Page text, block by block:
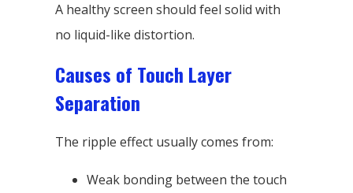
A healthy screen should feel solid with
no liquid-like distortion.
Causes of Touch Layer
Separation
The ripple effect usually comes from:
Weak bonding between the touch